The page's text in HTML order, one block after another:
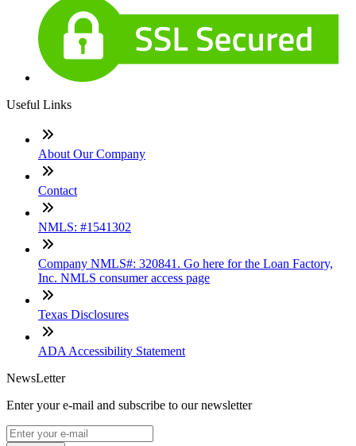
Useful Links
About Our Company
Contact
NMLS: #1541302
Company NMLS#: 320841. Go here for the Loan Factory,
Inc. NMLS consumer access page
Texas Disclosures
ADA Accessibility Statement
NewsLetter
Enter your e-mail and subscribe to our newsletter